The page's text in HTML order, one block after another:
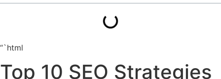
“`html
Top 10 SEO Strategies